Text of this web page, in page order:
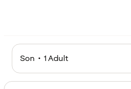
Son • 1 Adult